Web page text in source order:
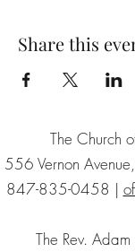
Share this
The Church
556 Vernon
847-835-0458 |
The Rev.